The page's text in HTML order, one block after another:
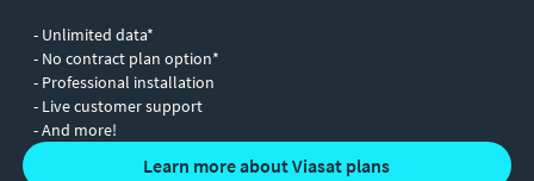
- Unlimited data*
- No contract plan option*
- Professional installation
- Live customer support
- And more!
Learn more about Viasat plans